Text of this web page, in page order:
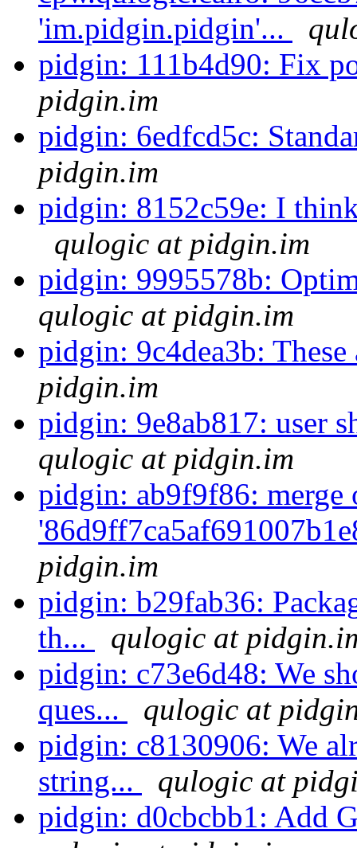
'im.pidgin.pidgin'...
pidgin: 111b4d90: Fix
pidgin.im
pidgin: 6edfcd5c:
pidgin.im
pidgin: 8152c59e: I
qulogic at pidgin.im
pidgin: 9995578b:
qulogic at pidgin.im
pidgin: 9c4dea3b:
pidgin.im
pidgin: 9e8ab817: user
qulogic at pidgin.im
pidgin: ab9f9f86: merge
pidgin.im
pidgin: b29fab36:
th...
qulogic at
pidgin: c73e6d48: We
ques...
qulogic at
pidgin: c8130906: We
string...
qulogic at
pidgin: d0cbcbb1: Add